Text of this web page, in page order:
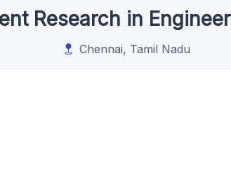
Research in
Chennai, Tamil Nadu